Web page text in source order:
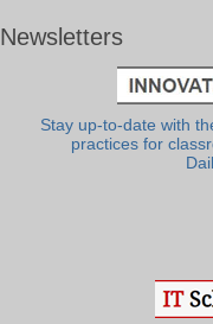
Newsletters
Stay up-to-date with
practices for